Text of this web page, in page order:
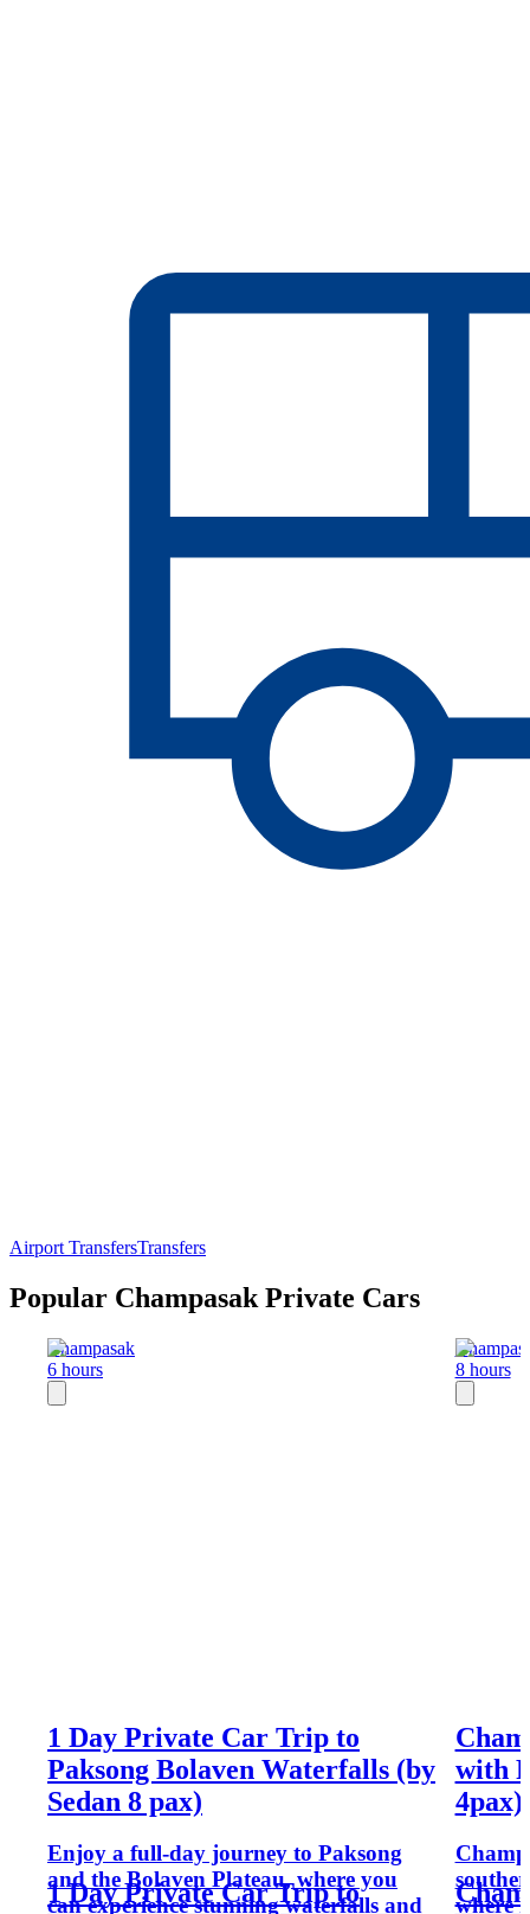
Airport TransfersTransfers
Popular Champasak Private Cars
Champasak
6 hours
1 Day Private Car Trip to
Paksong Bolaven Waterfalls (by
Sedan 8 pax)
Enjoy a full-day journey to Paksong
and the Bolaven Plateau, where you
can experience stunning waterfalls and
1 Day Private Car Trip to
8 hours
with
4pax)
where